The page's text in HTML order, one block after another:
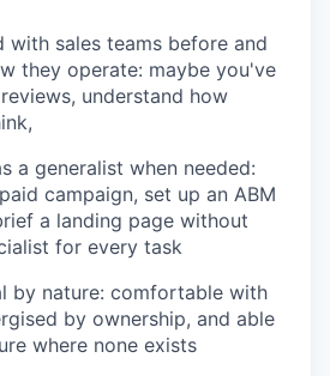
with sales teams before and
they operate: maybe you've
understand how
a generalist when needed:
campaign, set up an ABM
a landing page without
for every task
by nature: comfortable with
by ownership, and able
where none exists